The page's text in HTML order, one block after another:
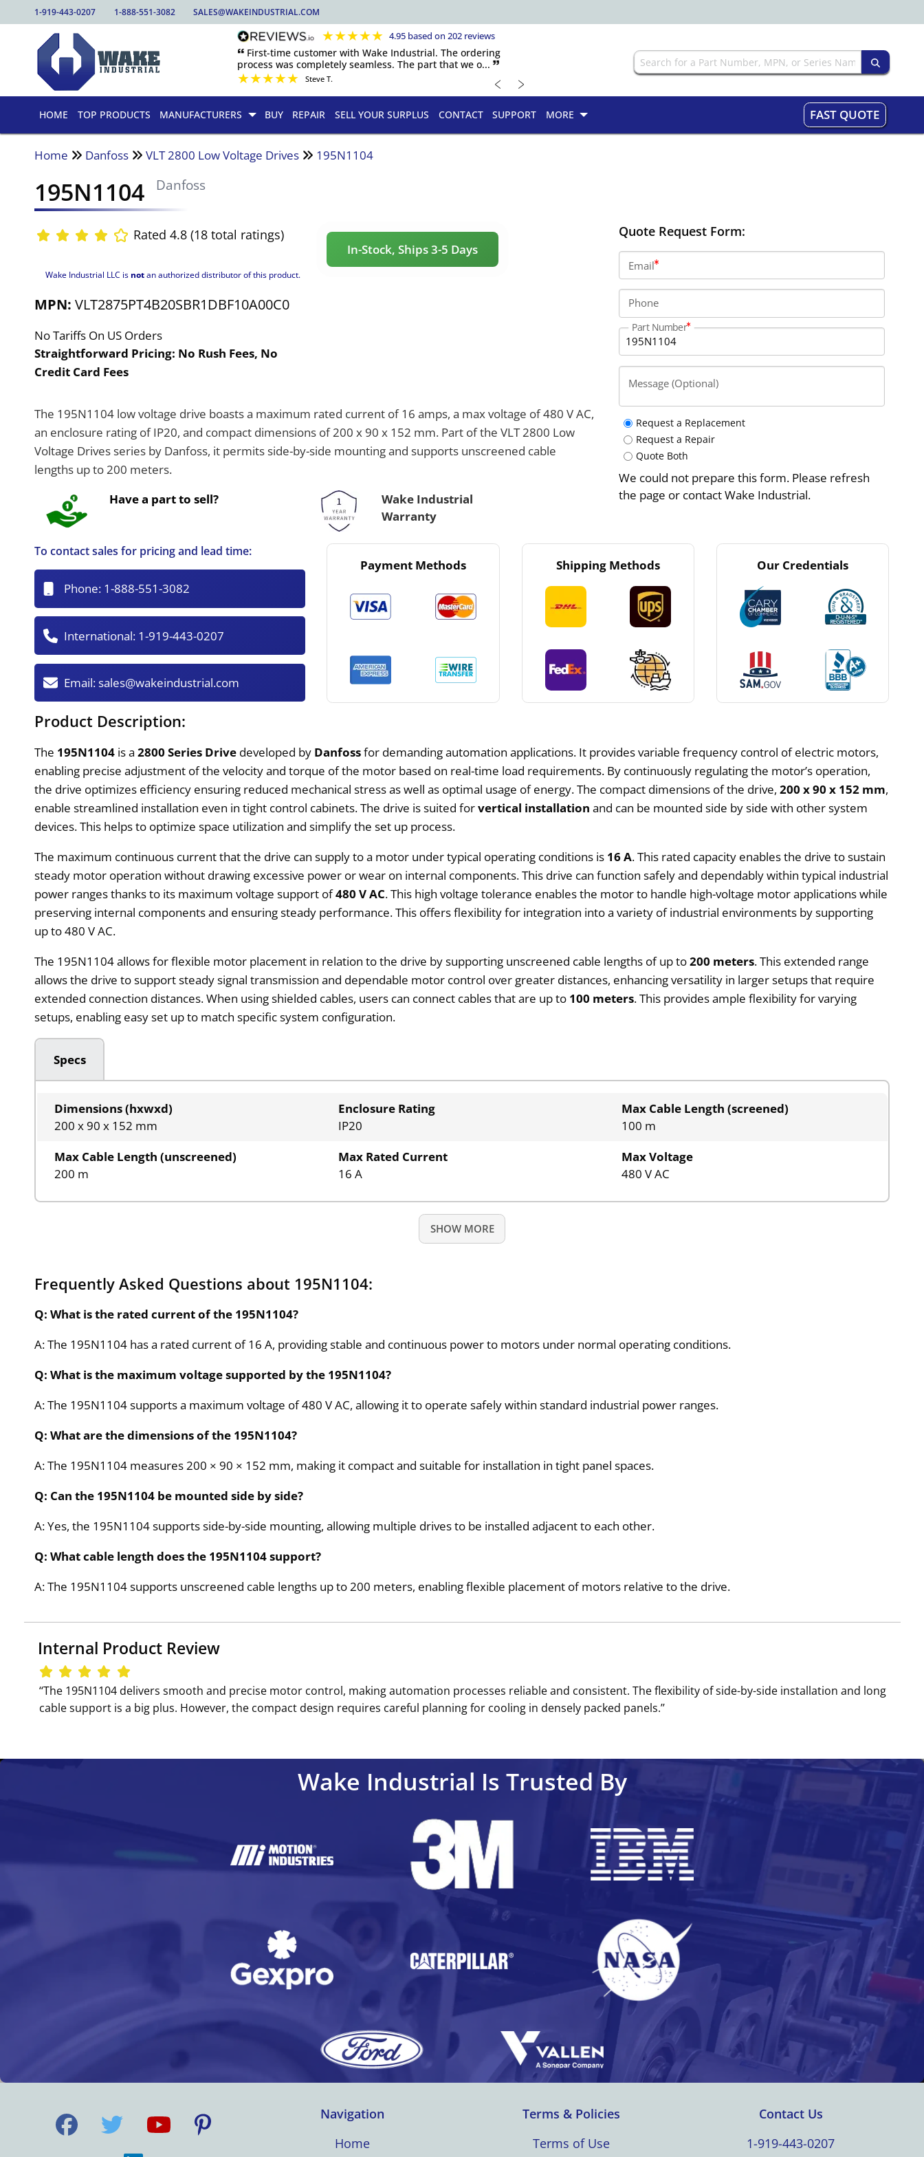
1-919-443-0207 1-888-551-3082 SALES@WAKEINDUSTRIAL.COM
★★★★★ 4.95 based on 202 reviews
🙶 First-time customer with Wake Industrial. The ordering
process was completely seamless. The part that we o... 🙷
★★★★★ Steve T. ﹤ ﹥
HOME TOP PRODUCTS MANUFACTURERS BUY REPAIR SELL YOUR SURPLUS CONTACT SUPPORT MORE FAST QUOTE
Home Danfoss VLT 2800 Low Voltage Drives 195N1104
195N1104 Danfoss
Rated 4.8 (18 total ratings)
Wake Industrial LLC is notan authorized distributor of this product.
MPN:VLT2875PT4B20SBR1DBF10A00C0
No Tariffs On US Orders
Straightforward Pricing: No Rush Fees, No
Credit Card Fees
In-Stock, Ships 3-5 Days
The 195N1104 low voltage drive boasts a maximum rated current of 16 amps, a max voltage of 480 V AC,
an enclosure rating of IP20, and compact dimensions of 200 x 90 x 152 mm. Part of the VLT 2800 Low
Voltage Drives series by Danfoss, it permits side-by-side mounting and supports unscreened cable
lengths up to 200 meters.
Have a part to sell?
Wake Industrial
Warranty
Quote Request Form:
Email
Phone
Part Number
Message (Optional)
Request a Replacement
Request a Repair
Quote Both
We could not prepare this form. Please refresh
the page or contact Wake Industrial.
To contact sales for pricing and lead time:
Phone: 1-888-551-3082
International: 1-919-443-0207
Email:sales@wakeindustrial.com
Payment Methods Shipping Methods Our Credentials
Product Description:
The 195N1104 is a2800 Series Drive developed by Danfossfor demanding automation applications. It provides variable frequency control of electric motors,
enabling precise adjustment of the velocity and torque of the motor based on real-time load requirements. By continuously regulating the motor’s operation,
the drive optimizes efficiency ensuring reduced mechanical stress as well as optimal usage of energy. The compact dimensions of the drive,200 x 90 x 152 mm,
enable streamlined installation even in tight control cabinets. The drive is suited forvertical installation and can be mounted side by side with other system
devices. This helps to optimize space utilization and simplify the set up process.
The maximum continuous current that the drive can supply to a motor under typical operating conditions is 16 A. This rated capacity enables the drive to sustain
steady motor operation without drawing excessive power or wear on internal components. This drive can function safely and dependably within typical industrial
power ranges thanks to its maximum voltage support of480 V AC. This high voltage tolerance enables the motor to handle high-voltage motor applications while
preserving internal components and ensuring steady performance. This offers flexibility for integration into a variety of industrial environments by supporting
up to 480 V AC.
The 195N1104 allows for flexible motor placement in relation to the drive by supporting unscreened cable lengths of up to200 meters. This extended range
allows the drive to support steady signal transmission and dependable motor control over greater distances, enhancing versatility in larger setups that require
extended connection distances. When using shielded cables, users can connect cables that are up to 100 meters. This provides ample flexibility for varying
setups, enabling easy set up to match specific system configuration.
Specs
Dimensions (hxwxd)
200 x 90 x 152 mm
Enclosure Rating
IP20
Max Cable Length (screened)
100 m
Max Cable Length (unscreened)
200 m
Max Rated Current
16 A
Max Voltage
480 V AC
SHOW MORE
Frequently Asked Questions about 195N1104:
Q: What is the rated current of the 195N1104?
A: The 195N1104 has a rated current of 16 A, providing stable and continuous power to motors under normal operating conditions.
Q: What is the maximum voltage supported by the 195N1104?
A: The 195N1104 supports a maximum voltage of 480 V AC, allowing it to operate safely within standard industrial power ranges.
Q: What are the dimensions of the 195N1104?
A: The 195N1104 measures 200 × 90 × 152 mm, making it compact and suitable for installation in tight panel spaces.
Q: Can the 195N1104 be mounted side by side?
A: Yes, the 195N1104 supports side-by-side mounting, allowing multiple drives to be installed adjacent to each other.
Q: What cable length does the 195N1104 support?
A: The 195N1104 supports unscreened cable lengths up to 200 meters, enabling flexible placement of motors relative to the drive.
Internal Product Review
‘‘The 195N1104 delivers smooth and precise motor control, making automation processes reliable and consistent. The flexibility of side-by-side installation and long
cable support is a big plus. However, the compact design requires careful planning for cooling in densely packed panels.’’
Wake Industrial Is Trusted By
Navigation
Home
Terms & Policies
Terms of Use
Contact Us
1-919-443-0207